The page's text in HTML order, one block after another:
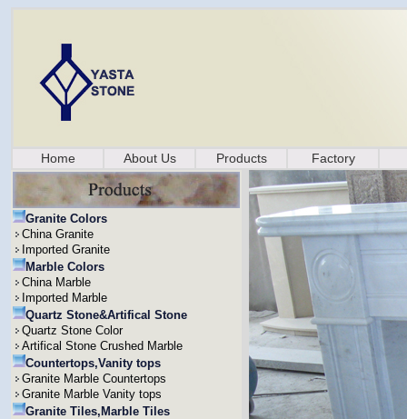
Home About Us Products Factory
Granite Colors
China Granite
Imported Granite
Marble Colors
China Marble
Imported Marble
Quartz Stone&Artifical Stone
Quartz Stone Color
Artifical Stone Crushed Marble
Countertops,Vanity tops
Granite Marble Countertops
Granite Marble Vanity tops
Granite Tiles,Marble Tiles